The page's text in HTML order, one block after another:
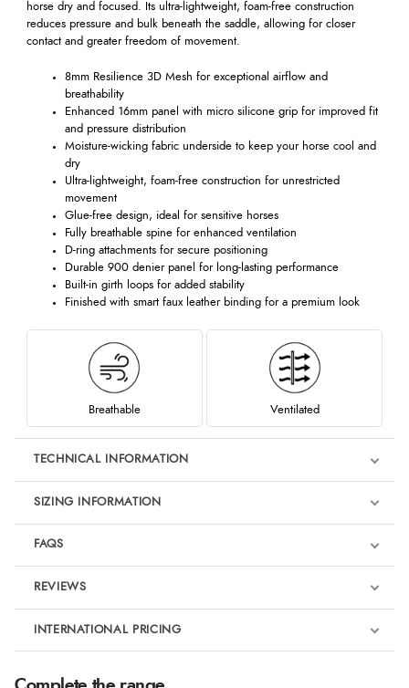
horse dry and focused. Its ultra-lightweight, foam-free construction
reduces pressure and bulk beneath the saddle, allowing for closer
contact and greater freedom of movement.
8mm Resilience 3D Mesh for exceptional airflow and
breathability
Enhanced 16mm panel with micro silicone grip for improved fit
and pressure distribution
Moisture-wicking fabric underside to keep your horse cool and
dry
Ultra-lightweight, foam-free construction for unrestricted
movement
Glue-free design, ideal for sensitive horses
Fully breathable spine for enhanced ventilation
D-ring attachments for secure positioning
Durable 900 denier panel for long-lasting performance
Built-in girth loops for added stability
Finished with smart faux leather binding for a premium look
Breathable Ventilated
TECHNICAL INFORMATION
SIZING INFORMATION
FAQS
REVIEWS
Product Reviews
We're currently collecting product reviews for this item. In the
INTERNATIONAL PRICING
€93.39